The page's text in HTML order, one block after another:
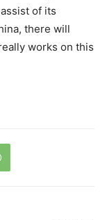
of its
there will
works on this